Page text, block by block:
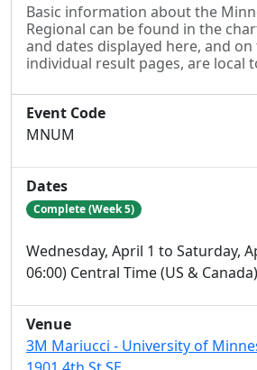
Basic information about the
Regional can be found in the
and dates displayed here, and
individual result pages, are local
Event Code
MNUM
Dates
Complete (Week 5)
Wednesday, April 1 to Saturday,
06:00) Central Time (US & Canada)
Venue
3M Mariucci - University of